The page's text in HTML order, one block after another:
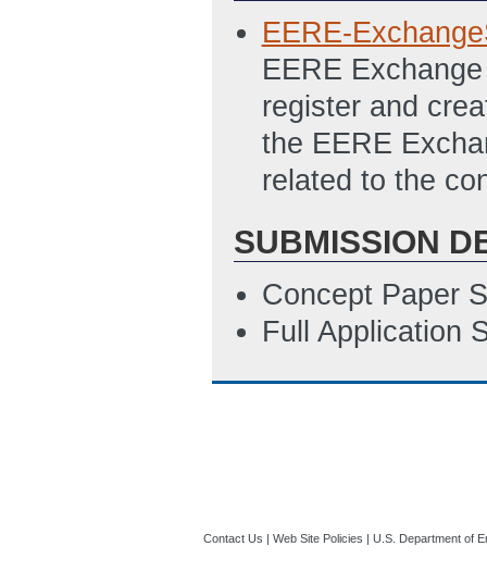
EERE-
EERE
register and
the EERE
related to the
SUBMISSION
Concept Paper
Full Application
Contact Us | Web Site Policies | U.S. Department of